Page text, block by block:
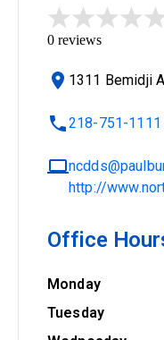
0 reviews
1311 Bemidji
218-751-1111
http://
Office
Monday
Tuesday